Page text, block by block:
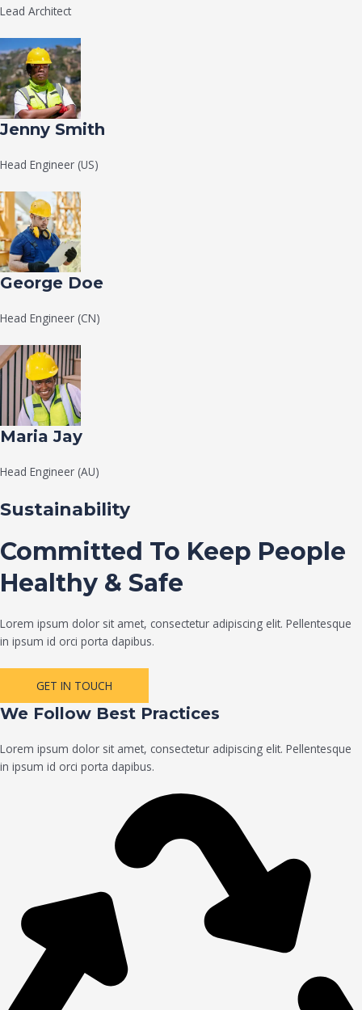
Lead Architect
Jenny Smith
Head Engineer (US)
George Doe
Head Engineer (CN)
Maria Jay
Head Engineer (AU)
Sustainability
Committed To Keep People
Healthy & Safe
Lorem ipsum dolor sit amet, consectetur adipiscing elit. Pellentesque
in ipsum id orci porta dapibus.
GET IN TOUCH
We Follow Best Practices
Lorem ipsum dolor sit amet, consectetur adipiscing elit. Pellentesque
in ipsum id orci porta dapibus.